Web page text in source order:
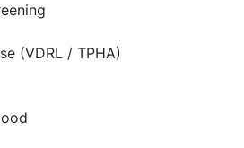
(VDRL / TPHA)